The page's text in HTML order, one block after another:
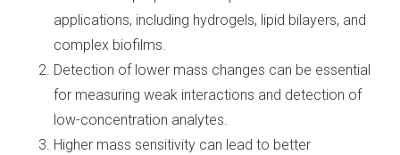
applications, including hydrogels, lipid bilayers, and
complex biofilms.
Detection of lower mass changes can be essential
for measuring weak interactions and detection of
low-concentration analytes.
Higher mass sensitivity can lead to better